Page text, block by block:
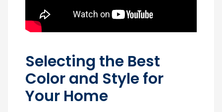
Selecting the Best
Color and Style for
Your Home